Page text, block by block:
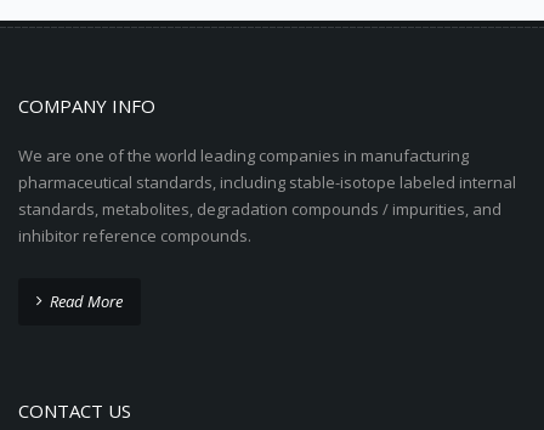
COMPANY INFO
We are one of the world leading companies in manufacturing
pharmaceutical standards, including stable-isotope labeled internal
standards, metabolites, degradation compounds / impurities, and
inhibitor reference compounds.
Read More
CONTACT US